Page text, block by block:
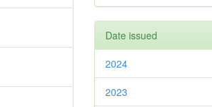
Date issued
2024
2023